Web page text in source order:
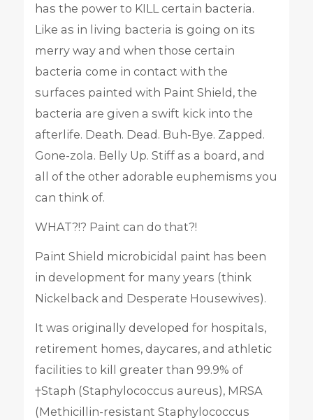
has the power to KILL certain bacteria.
Like as in living bacteria is going on its
merry way and when those certain
bacteria come in contact with the
surfaces painted with Paint Shield, the
bacteria are given a swift kick into the
afterlife. Death. Dead. Buh-Bye. Zapped.
Gone-zola. Belly Up. Stiff as a board, and
all of the other adorable euphemisms you
can think of.
WHAT?!? Paint can do that?!
Paint Shield microbicidal paint has been
in development for many years (think
Nickelback and Desperate Housewives).
It was originally developed for hospitals,
retirement homes, daycares, and athletic
facilities to kill greater than 99.9% of
†Staph (Staphylococcus aureus), MRSA
(Methicillin-resistant Staphylococcus